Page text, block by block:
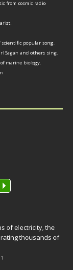
from cosmic radio
.
popular song.
Sagan and others sing.
marine biology.
P
of electricity, the
thousands of